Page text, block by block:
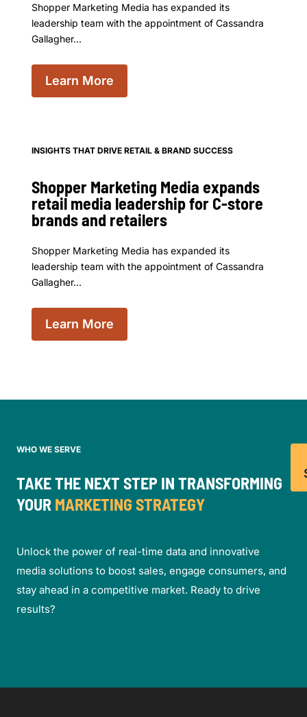
Shopper Marketing Media has expanded its
leadership team with the appointment of Cassandra
Gallagher...
Learn More
INSIGHTS THAT DRIVE RETAIL & BRAND SUCCESS
Shopper Marketing Media expands
retail media leadership for C-store
brands and retailers
Shopper Marketing Media has expanded its
leadership team with the appointment of Cassandra
Gallagher...
Learn More
WHO WE SERVE
TAKE THE NEXT STEP IN TRANSFORMING
YOUR MARKETING STRATEGY
Unlock the power of real-time data and innovative
media solutions to boost sales, engage consumers, and
stay ahead in a competitive market. Ready to drive
results?